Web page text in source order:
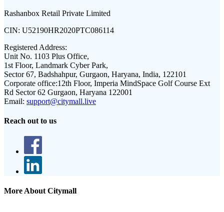
Rashanbox Retail Private Limited
CIN: U52190HR2020PTC086114
Registered Address:
Unit No. 1103 Plus Office,
1st Floor, Landmark Cyber Park,
Sector 67, Badshahpur, Gurgaon, Haryana, India, 122101
Corporate office:12th Floor, Imperia MindSpace Golf Course Ext
Rd Sector 62 Gurgaon, Haryana 122001
Email: support@citymall.live
Reach out to us
More About Citymall